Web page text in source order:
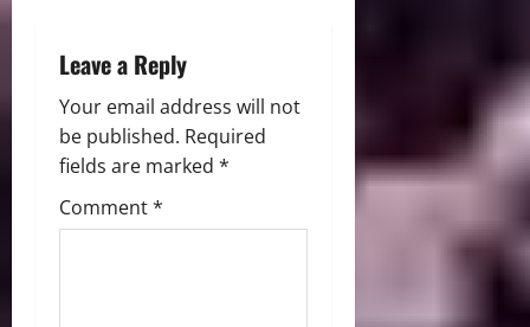
Leave a Reply
Your email address will not
be published. Required
fields are marked *
Comment*